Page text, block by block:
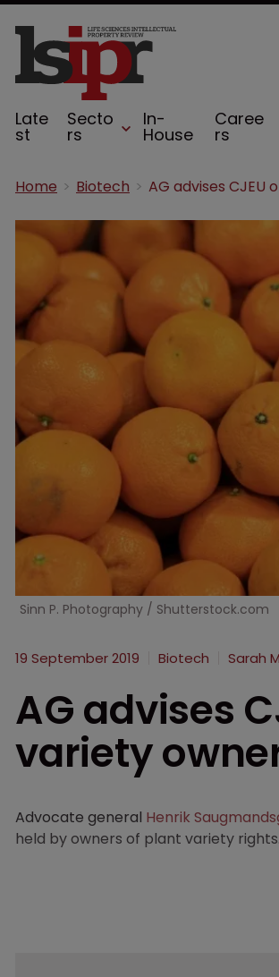
Late
st
Secto
rs
In-
House
Caree
rs
Home Biotech
Sinn P. Photography / Shutterstock.com
19 September 2019 Biotech Sarah
AG advises
variety
Advocate general Henrik
held by owners of plant variety rights.